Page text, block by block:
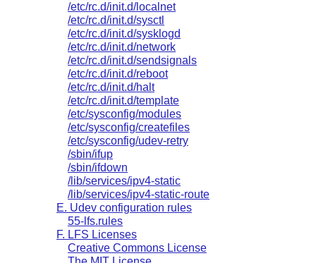
/etc/rc.d/init.d/localnet
/etc/rc.d/init.d/sysctl
/etc/rc.d/init.d/sysklogd
/etc/rc.d/init.d/network
/etc/rc.d/init.d/sendsignals
/etc/rc.d/init.d/reboot
/etc/rc.d/init.d/halt
/etc/rc.d/init.d/template
/etc/sysconfig/modules
/etc/sysconfig/createfiles
/etc/sysconfig/udev-retry
/sbin/ifup
/sbin/ifdown
/lib/services/ipv4-static
/lib/services/ipv4-static-route
E. Udev configuration rules
55-lfs.rules
F. LFS Licenses
Creative Commons License